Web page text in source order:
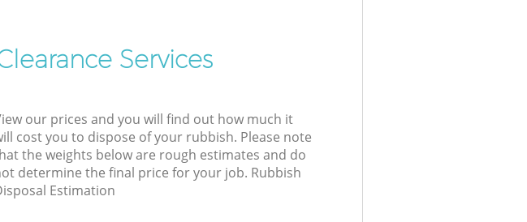
Services
our prices and you will find out how much it
cost you to dispose of your rubbish. Please note
the weights below are rough estimates and do
determine the final price for your job. Rubbish
Estimation